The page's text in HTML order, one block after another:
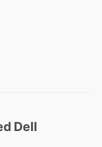
Dell